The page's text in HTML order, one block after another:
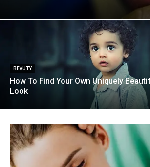
BEAUTY
How To Find Your Own Uniquely
Look